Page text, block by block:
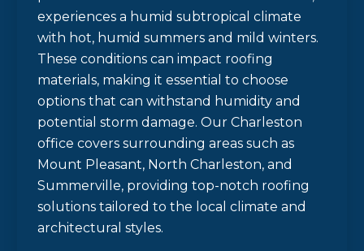
experiences a humid subtropical climate
with hot, humid summers and mild winters.
These conditions can impact roofing
materials, making it essential to choose
options that can withstand humidity and
potential storm damage. Our Charleston
office covers surrounding areas such as
Mount Pleasant, North Charleston, and
Summerville, providing top-notch roofing
solutions tailored to the local climate and
architectural styles.